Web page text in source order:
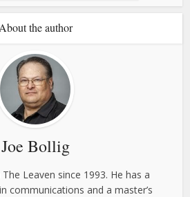
About the author
Joe Bollig
Leaven since 1993. He has a
communications and a master’s